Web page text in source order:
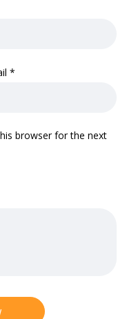
*
browser for the next